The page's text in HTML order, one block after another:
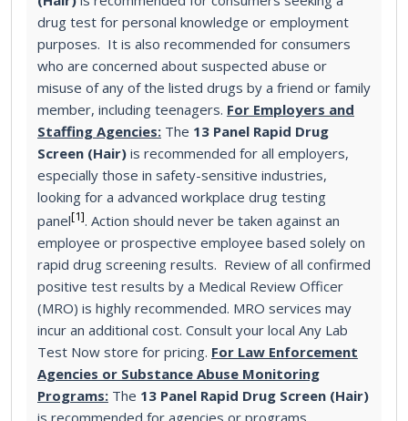
drug test for personal knowledge or employment
purposes. It is also recommended for consumers
who are concerned about suspected abuse or
misuse of any of the listed drugs by a friend or family
member, including teenagers. For Employers and
Staffing Agencies: The 13 Panel Rapid Drug
Screen (Hair) is recommended for all employers,
especially those in safety-sensitive industries,
looking for a advanced workplace drug testing
panel[1]. Action should never be taken against an
employee or prospective employee based solely on
rapid drug screening results. Review of all confirmed
positive test results by a Medical Review Officer
(MRO) is highly recommended. MRO services may
incur an additional cost. Consult your local Any Lab
Test Now store for pricing. For Law Enforcement
Agencies or Substance Abuse Monitoring
Programs: The 13 Panel Rapid Drug Screen (Hair)